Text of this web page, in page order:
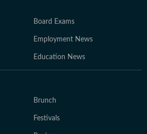
Board Exams
Employment News
Education News
Brunch
Festivals